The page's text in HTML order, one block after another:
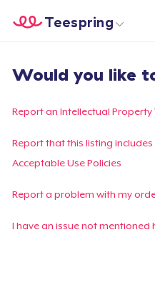
Start creating
Teespring
Track
Would you like
Report an Intellectual Property
Report that this listing
Acceptable Use Policies
Report a problem with my
I have an issue not mentioned